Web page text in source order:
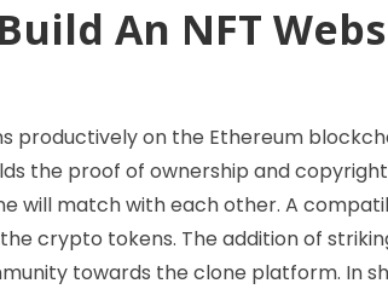
An NFT
productively on the Ethereum
the proof of ownership and
will match with each other. A
crypto tokens. The addition of
towards the clone platform. In